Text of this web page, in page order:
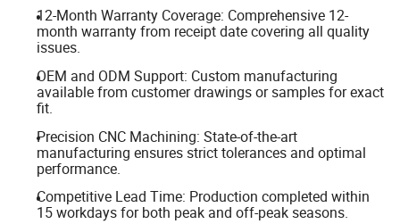
12-Month Warranty Coverage: Comprehensive 12-
month warranty from receipt date covering all quality
issues.
OEM and ODM Support: Custom manufacturing
available from customer drawings or samples for exact
fit.
Precision CNC Machining: State-of-the-art
manufacturing ensures strict tolerances and optimal
performance.
Competitive Lead Time: Production completed within
15 workdays for both peak and off-peak seasons.